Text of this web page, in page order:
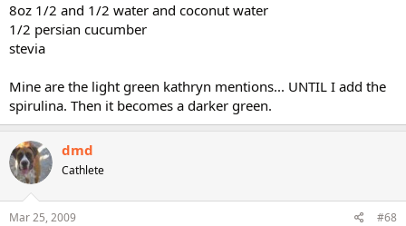
8oz 1/2 and 1/2 water and coconut water
1/2 persian cucumber
stevia
Mine are the light green kathryn mentions... UNTIL I add the
spirulina. Then it becomes a darker green.
dmd
Cathlete
Mar 25, 2009 #68